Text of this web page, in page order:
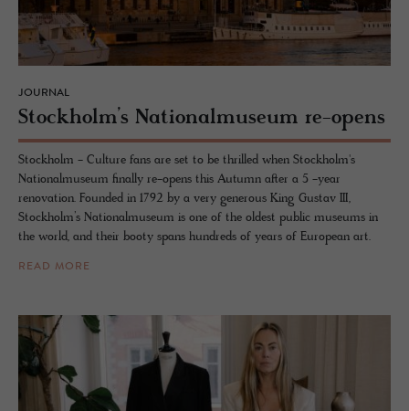
JOURNAL
Stock­holm’s Na­tional­mu­seum re-opens
Stockholm - Culture fans are set to be thrilled when Stockholm's
Nationalmuseum finally re-opens this Autumn after a 5 -year
renovation. Founded in 1792 by a very generous King Gustav III,
Stockholm’s Nationalmuseum is one of the oldest public museums in
the world, and their booty spans hundreds of years of European art.
READ MORE